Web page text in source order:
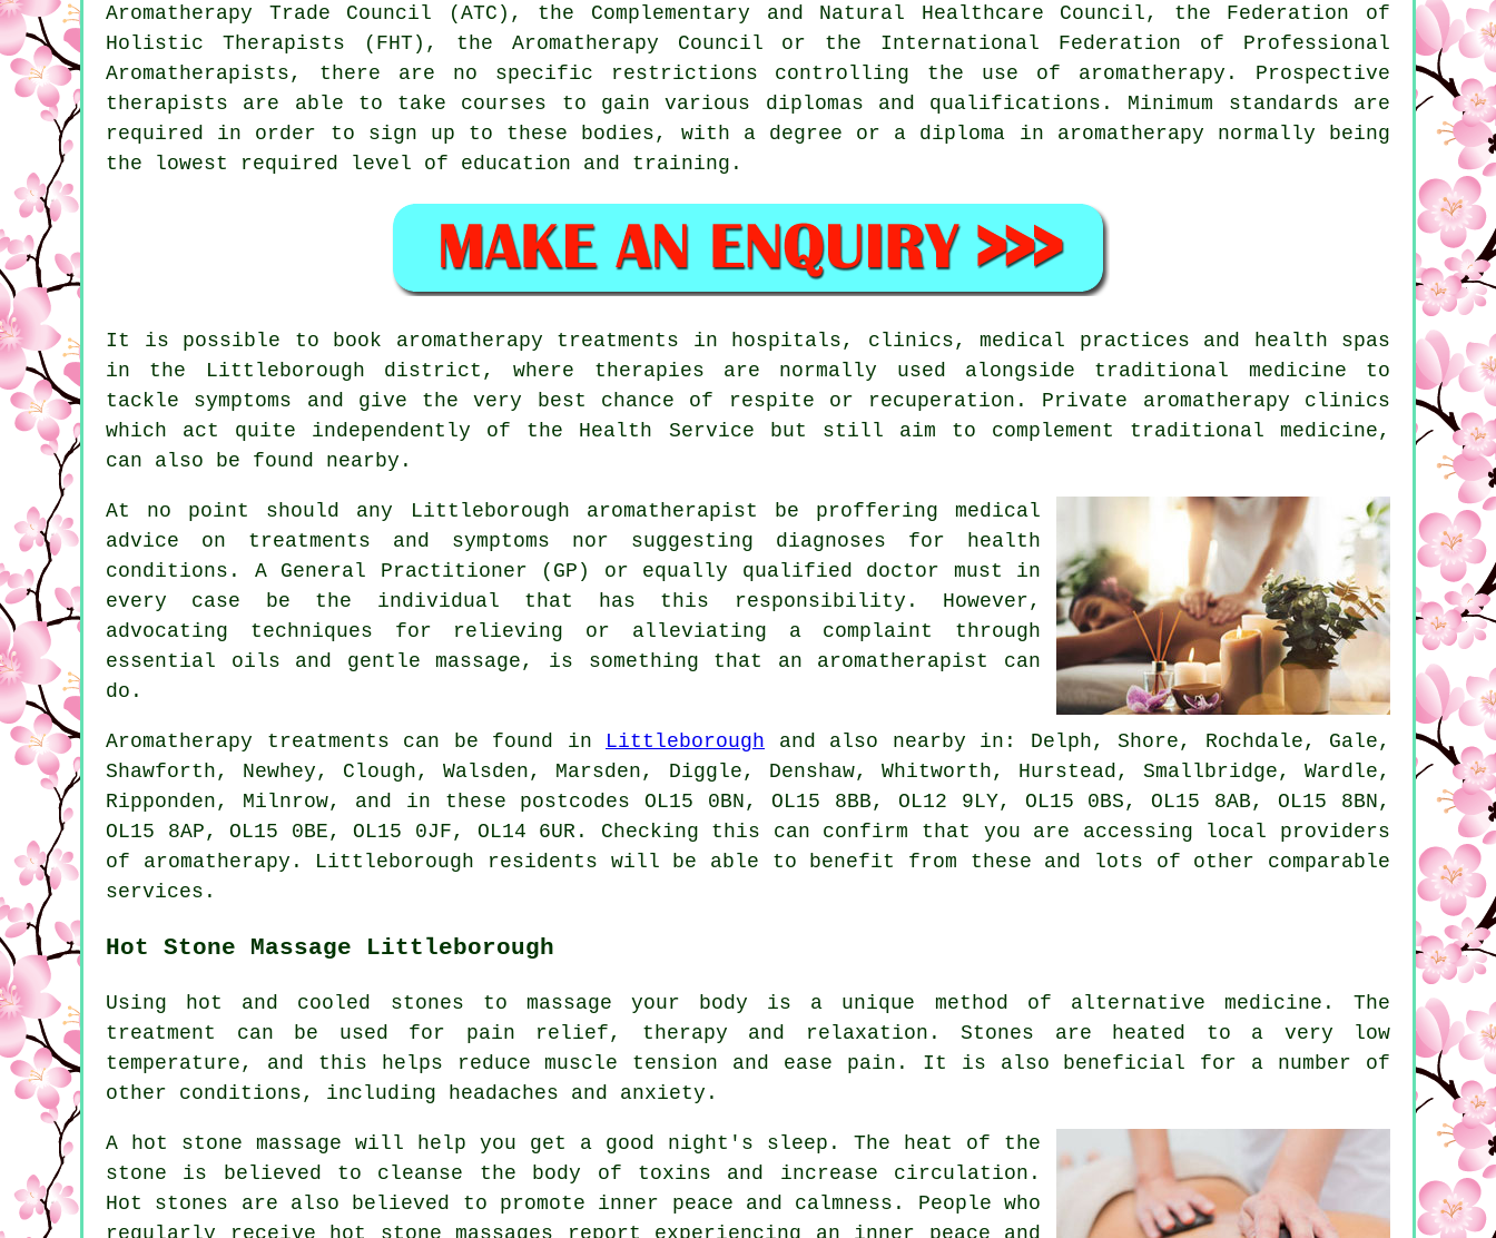
Aromatherapy Trade Council (ATC), the Complementary and Natural Healthcare Council, the Federation of
Holistic Therapists (FHT), the Aromatherapy Council or the International Federation of Professional
Aromatherapists, there are no specific restrictions controlling the use of aromatherapy. Prospective
therapists are able to take courses to gain various diplomas and qualifications. Minimum standards are
required in order to sign up to these bodies, with a degree or a diploma in aromatherapy normally being
the lowest required level of education and training.
It is possible to book aromatherapy treatments in hospitals, clinics, medical practices and health spas
in the Littleborough district, where therapies are normally used alongside traditional medicine to
tackle symptoms and give the very best chance of respite or recuperation. Private aromatherapy clinics
which act quite independently of the Health Service but still aim to complement traditional medicine,
can also be found nearby.
At no point should any Littleborough aromatherapist be proffering medical
advice on treatments and symptoms nor suggesting diagnoses for health
conditions. A General Practitioner (GP) or equally qualified doctor must in
every case be the individual that has this responsibility. However,
advocating techniques for relieving or alleviating a complaint through
essential oils and gentle massage, is something that an aromatherapist can
do.
Aromatherapy treatments can be found in Littleborough and also nearby in: Delph, Shore, Rochdale, Gale,
Shawforth, Newhey, Clough, Walsden, Marsden, Diggle, Denshaw, Whitworth, Hurstead, Smallbridge, Wardle,
Ripponden, Milnrow, and in these postcodes OL15 0BN, OL15 8BB, OL12 9LY, OL15 0BS, OL15 8AB, OL15 8BN,
OL15 8AP, OL15 0BE, OL15 0JF, OL14 6UR. Checking this can confirm that you are accessing local providers
of aromatherapy. Littleborough residents will be able to benefit from these and lots of other comparable
services.
Hot Stone Massage Littleborough
Using hot and cooled stones to massage your body is a unique method of alternative medicine. The
treatment can be used for pain relief, therapy and relaxation. Stones are heated to a very low
temperature, and this helps reduce muscle tension and ease pain. It is also beneficial for a number of
other conditions, including headaches and anxiety.
A hot stone massage will help you get a good night's sleep. The heat of the
stone is believed to cleanse the body of toxins and increase circulation.
Hot stones are also believed to promote inner peace and calmness. People who
regularly receive hot stone massages report experiencing an inner peace and